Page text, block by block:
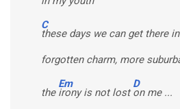
C
these days we can get there in
forgotten charm, more
the
Em
irony is not lost
D
on me ...